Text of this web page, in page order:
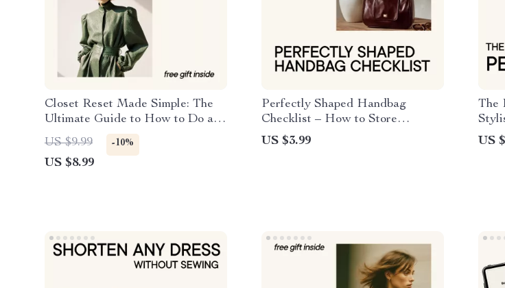
Closet Reset Made Simple: The
Ultimate Guide to How to Do a
Closet Clean Out & Stay
Organized
US $9.99 -10%
US $8.99
Perfectly Shaped Handbag
Checklist – How to Store
Handbags to Keep Their Shape,
Purse Care & Storage Guide,
US $3.99
The
US